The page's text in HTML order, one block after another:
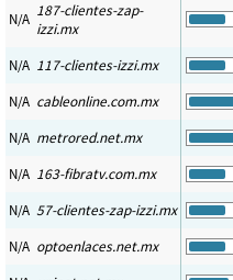
N/A 187-clientes-zap-
izzi.mx
N/A 117-clientes-izzi.mx
N/A cableonline.com.mx
N/A metrored.net.mx
N/A 163-fibratv.com.mx
N/A 57-clientes-zap-izzi.mx
N/A optoenlaces.net.mx